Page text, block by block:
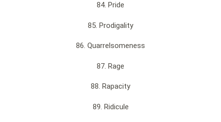
84. Pride
85. Prodigality
86. Quarrelsomeness
87. Rage
88. Rapacity
89. Ridicule